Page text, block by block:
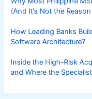
(And It’s Not the
How Leading Banks
Software Architecture?
Inside the High-Risk
and Where the